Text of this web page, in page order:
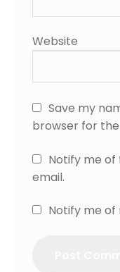
Website
Save my
browser for
Notify me
email.
Notify me of